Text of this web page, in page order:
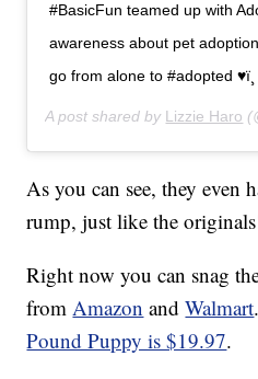
#BasicFun teamed up with
awareness about pet
go from alone to #adopted
A post shared by Lizzie Haro
As you can see, they even
rump, just like the
Right now you can snag
fromAmazon andWalmart
Pound Puppy is $19.97.